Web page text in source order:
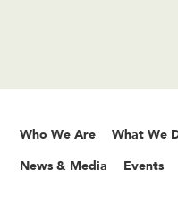
Who We Are What We
News & Media Events